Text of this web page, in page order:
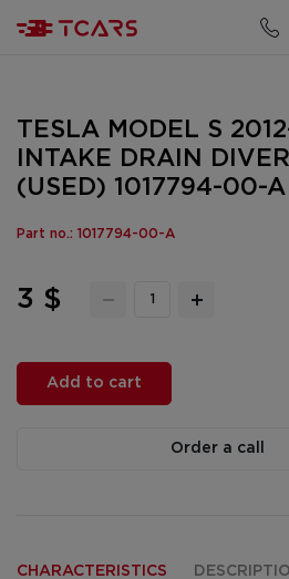
TESLA MODEL S
INTAKE DRAIN
(USED) 1017794-00-A
Part no.: 1017794-00-A
3 $
Add to cart
Order a call
CHARACTERISTICS